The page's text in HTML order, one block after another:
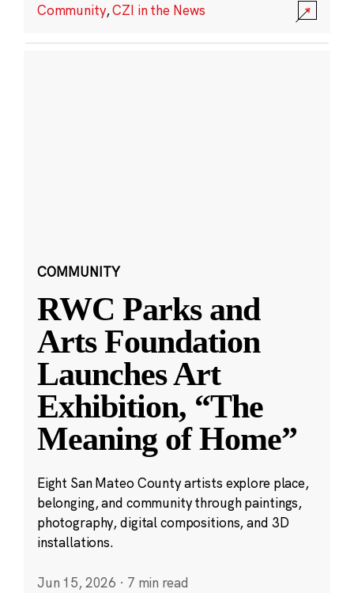
Community,CZI in the News
COMMUNITY
RWC Parks and
Arts Foundation
Launches Art
Exhibition, “The
Meaning of Home”
Eight San Mateo County artists explore place,
belonging, and community through paintings,
photography, digital compositions, and 3D
installations.
Jun 15, 2026 · 7 min read